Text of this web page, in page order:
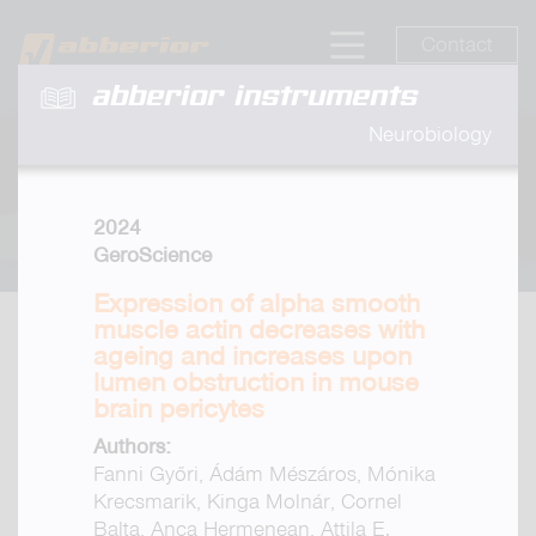
abberior instruments
Neurobiology
2024
GeroScience
Expression of alpha smooth
muscle actin decreases with
ageing and increases upon
lumen obstruction in mouse
brain pericytes
Authors:
Fanni Győri, Ádám Mészáros, Mónika
Krecsmarik, Kinga Molnár, Cornel
Balta, Anca Hermenean, Attila E.